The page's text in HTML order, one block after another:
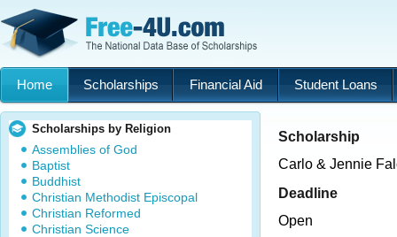
Home Scholarships Financial Aid Student Loans
Scholarships by Religion
Assemblies of God
Baptist
Buddhist
Christian Methodist Episcopal
Christian Reformed
Christian Science
Scholarship
Carlo & Jennie
Deadline
Open